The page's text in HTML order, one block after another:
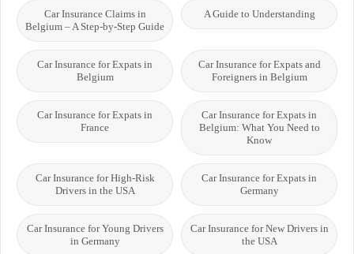
A Guide to Understanding
Car Insurance Claims in
Belgium – A Step-by-Step Guide
Car Insurance for Expats and
Foreigners in Belgium
Car Insurance for Expats in
Belgium
Car Insurance for Expats in
Belgium: What You Need to
Know
Car Insurance for Expats in
France
Car Insurance for Expats in
Germany
Car Insurance for High-Risk
Drivers in the USA
Car Insurance for New Drivers in
the USA
Car Insurance for Young Drivers
in Germany